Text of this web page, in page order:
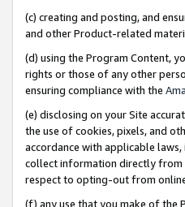
(c) creating and posting, and
and other Product-related
(d) using the Program Content,
rights or those of any other
ensuring compliance with the
(e) disclosing on your Site
the use of cookies, pixels, and
accordance with applicable
collect information directly from
respect to opting-out from
(f) any use that you make of the